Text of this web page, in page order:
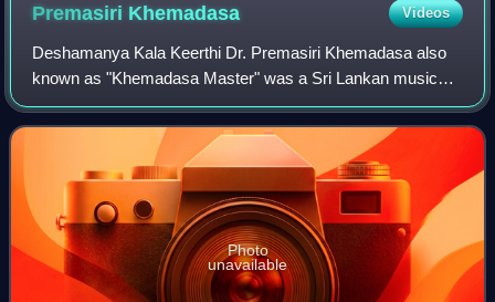
Premasiri Khemadasa Videos
Deshamanya Kala Keerthi Dr. Premasiri Khemadasa also
known as "Khemadasa Master" was a Sri Lankan music
composer. Exploring the various styles of music around the
world Khemadasa endeavoured to develo
Photo
unavailable